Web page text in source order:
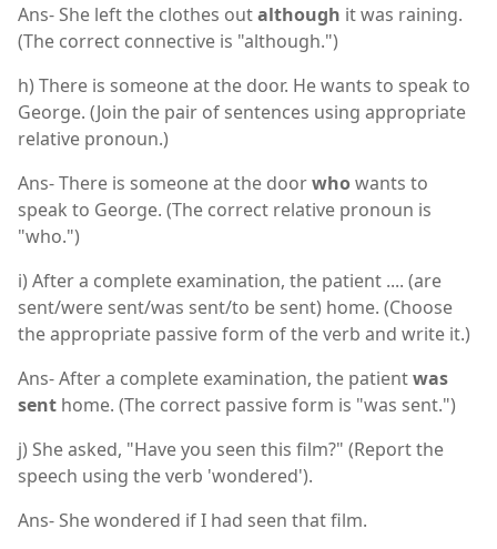
Ans- She left the clothes outalthough it was raining.
(The correct connective is "although.")
h) There is someone at the door. He wants to speak to
George. (Join the pair of sentences using appropriate
relative pronoun.)
Ans- There is someone at the doorwhowants to
speak to George. (The correct relative pronoun is
"who.")
i) After a complete examination, the patient .... (are
sent/were sent/was sent/to be sent) home. (Choose
the appropriate passive form of the verb and write it.)
Ans- After a complete examination, the patientwas
sent home. (The correct passive form is "was sent.")
j) She asked, "Have you seen this film?" (Report the
speech using the verb 'wondered').
Ans- She wondered if I had seen that film.